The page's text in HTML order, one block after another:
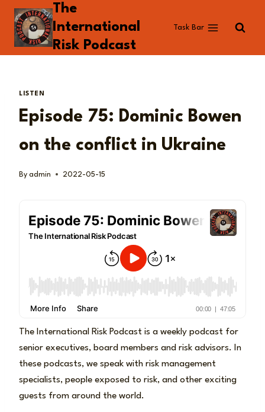
Skip
content
The
International
Risk Podcast
Task Bar
LISTEN
Episode 75: Dominic Bowen
on the conflict in Ukraine
By admin 2022-05-15
The International Risk Podcast is a weekly podcast for
senior executives, board members and risk advisors. In
these podcasts, we speak with risk management
specialists, people exposed to risk, and other exciting
guests from around the world.